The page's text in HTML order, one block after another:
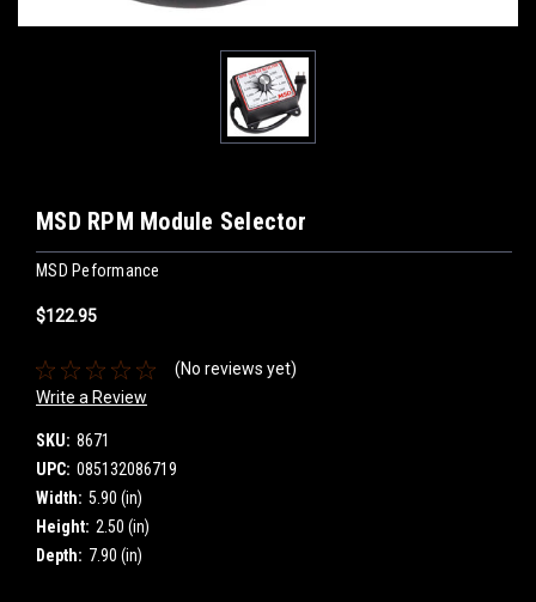
MSD RPM Module Selector
MSD Peformance
$122.95
(No reviews yet)
Write a Review
SKU: 8671
UPC: 085132086719
Width: 5.90 (in)
Height: 2.50 (in)
Depth: 7.90 (in)